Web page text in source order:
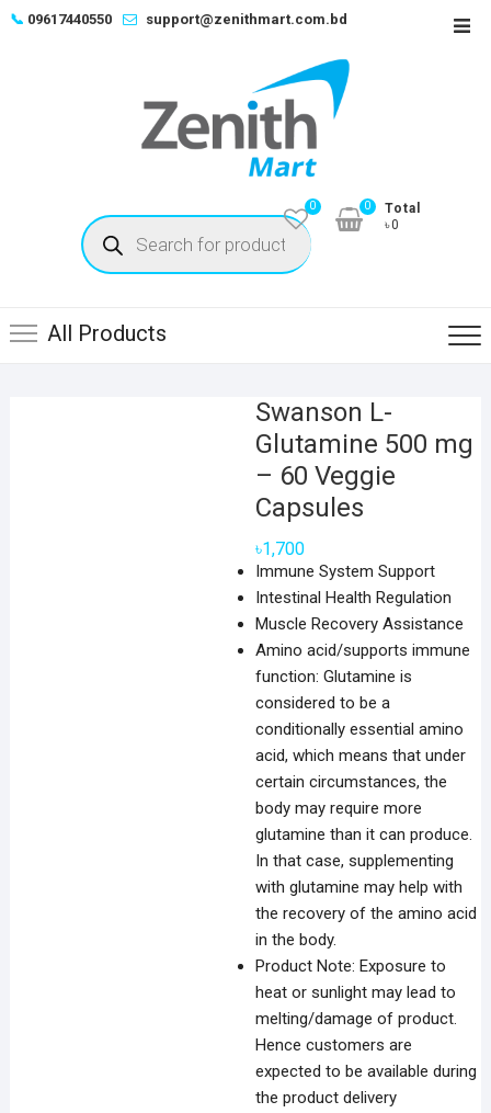
Skip📞 09617440550 support@zenithmart.com.bd
Products
search
0
Total
৳0
0
All Products
Swanson L-
Glutamine 500 mg
– 60 Veggie
Capsules
৳1,700
Immune System Support
Intestinal Health Regulation
Muscle Recovery Assistance
Amino acid/supports immune
function: Glutamine is
considered to be a
conditionally essential amino
acid, which means that under
certain circumstances, the
body may require more
glutamine than it can produce.
In that case, supplementing
with glutamine may help with
the recovery of the amino acid
in the body.
Product Note: Exposure to
heat or sunlight may lead to
melting/damage of product.
Hence customers are
expected to be available during
the product delivery